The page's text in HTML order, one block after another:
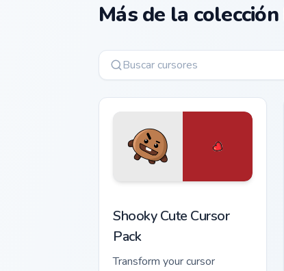
Más de la colección
Shooky Cute Cursor
Pack
Transform your cursor